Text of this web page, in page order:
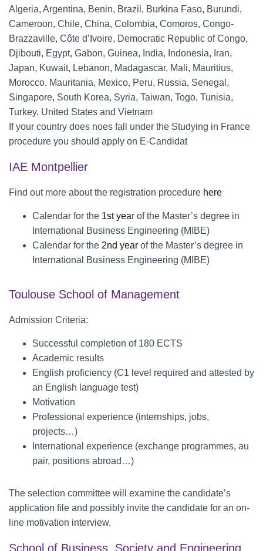
Algeria, Argentina, Benin, Brazil, Burkina Faso, Burundi,
Cameroon, Chile, China, Colombia, Comoros, Congo-
Brazzaville, Côte d’Ivoire, Democratic Republic of Congo,
Djibouti, Egypt, Gabon, Guinea, India, Indonesia, Iran,
Japan, Kuwait, Lebanon, Madagascar, Mali, Mauritius,
Morocco, Mauritania, Mexico, Peru, Russia, Senegal,
Singapore, South Korea, Syria, Taiwan, Togo, Tunisia,
Turkey, United States and Vietnam
If your country does noes fall under the Studying in France
procedure you should apply on E-Candidat
IAE Montpellier
Find out more about the registration procedure here
Calendar for the 1st year of the Master’s degree in
International Business Engineering (MIBE)
Calendar for the 2nd year of the Master’s degree in
International Business Engineering (MIBE)
Toulouse School of Management
Admission Criteria:
Successful completion of 180 ECTS
Academic results
English proficiency (C1 level required and attested by
an English language test)
Motivation
Professional experience (internships, jobs,
projects…)
International experience (exchange programmes, au
pair, positions abroad…)
The selection committee will examine the candidate’s
application file and possibly invite the candidate for an on-
line motivation interview.
School of Business, Society and Engineering,